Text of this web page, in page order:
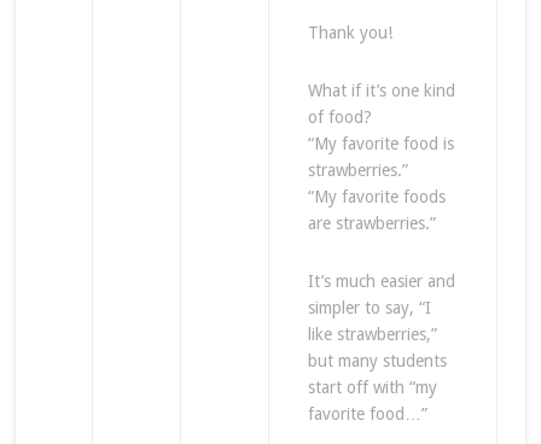
Thank you!
What if it’s one kind
of food?
“My favorite food is
strawberries.”
“My favorite foods
are strawberries.”
It’s much easier and
simpler to say, “I
like strawberries,”
but many students
start off with “my
favorite food…”